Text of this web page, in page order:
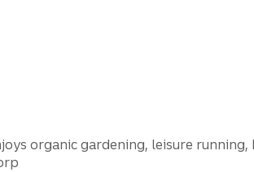
organic gardening, leisure